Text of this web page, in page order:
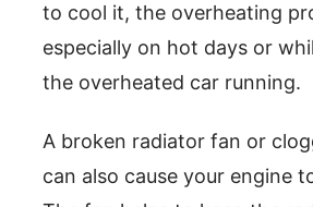
to cool it, the overheating
especially on hot days or
the overheated car running.
A broken radiator fan or
can also cause your engine